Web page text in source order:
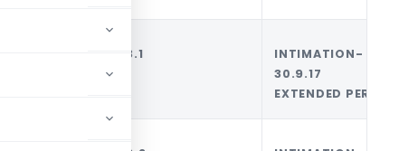
3.1
INTIMATION-
30.9.17
EXTENDED PERIOD]